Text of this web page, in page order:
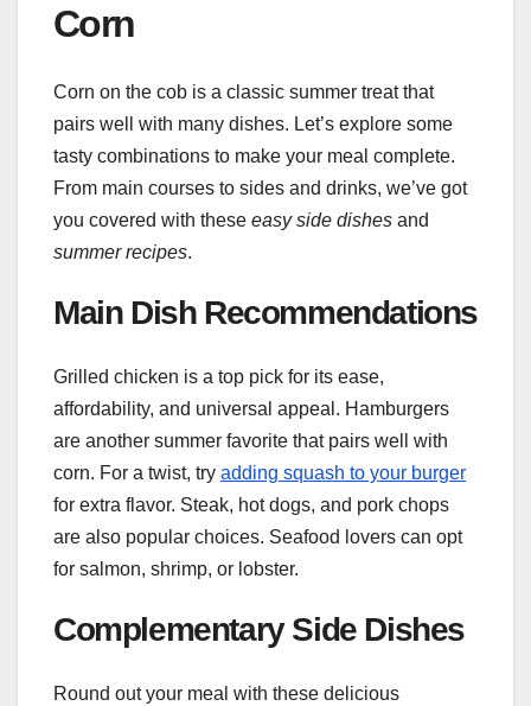
Corn
Corn on the cob is a classic summer treat that
pairs well with many dishes. Let’s explore some
tasty combinations to make your meal complete.
From main courses to sides and drinks, we’ve got
you covered with these easy side dishes and
summer recipes.
Main Dish Recommendations
Grilled chicken is a top pick for its ease,
affordability, and universal appeal. Hamburgers
are another summer favorite that pairs well with
corn. For a twist, try adding squash to your burger
for extra flavor. Steak, hot dogs, and pork chops
are also popular choices. Seafood lovers can opt
for salmon, shrimp, or lobster.
Complementary Side Dishes
Round out your meal with these delicious